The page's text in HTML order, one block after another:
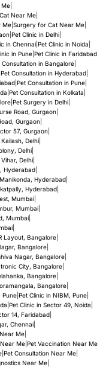
|
Near Me|
Me| Surgery for Cat Near Me|
| Pet Clinic in Delhi|
in Chennai| Pet Clinic in Noida
in Pune| Pet Clinic in Faridabad
Consultation in Bangalore|
Pet Consultation in Hyderabad|
| Pet Consultation in Pune|
Pet Consultation in Kolkata
| Pet Surgery in Delhi|
Road, Gurgaon|
Gurgaon|
57, Gurgaon|
Delhi|
Delhi|
Delhi|
Hyderabad|
Hyderabad|
Hyderabad|
Mumbai|
Mumbai|
Mumbai|
|
Layout, Bangalore|
Bangalore|
Nagar, Bangalore|
City, Bangalore|
Bangalore|
Bangalore|
Pune| Pet Clinic in NIBM, Pune|
Pet Clinic in Sector 49, Noida
14, Faridabad|
Chennai|
Me|
Me| Pet Vaccination Near Me
| Pet Consultation Near Me|
Near Me|